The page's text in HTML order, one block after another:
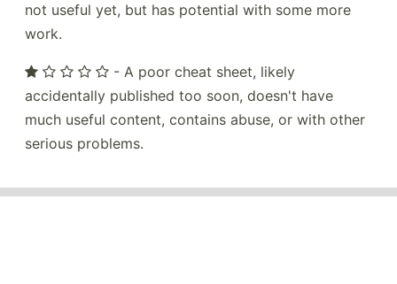
not useful yet, but has potential with some more
work.
- A poor cheat sheet, likely
accidentally published too soon, doesn't have
much useful content, contains abuse, or with other
serious problems.